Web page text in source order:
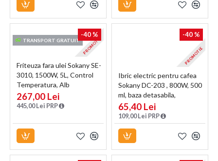
TRANSPORT GRATUIT PROMOTIE
-40 %
Friteuza fara ulei Sokany SE-
3010, 1500W, 5L, Control
Temperatura, Alb
267,00 Lei
445,00 Lei PRP
PROMOTIE
-40 %
Ibric electric pentru cafea
Sokany DC-203 , 800W, 500
ml, baza detasabila,
Negru/Inox
65,40 Lei
109,00 Lei PRP